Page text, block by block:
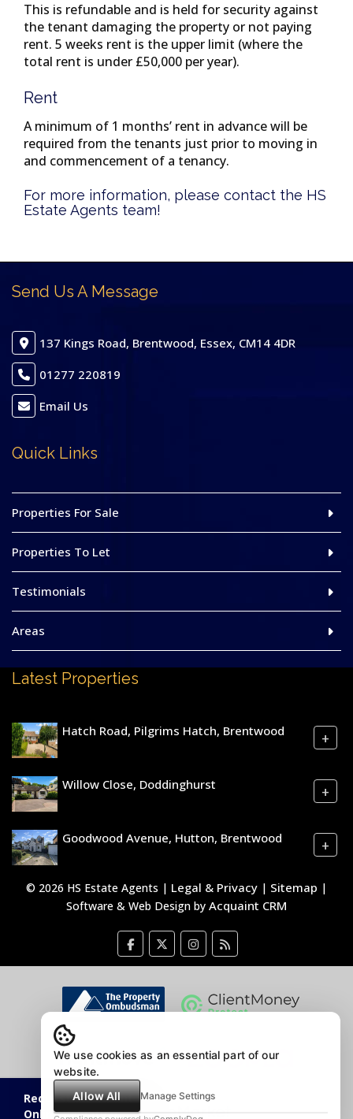
Request an Instant
Online Valuation
This is refundable and is held for security against
the tenant damaging the property or not paying
rent. 5 weeks rent is the upper limit (where the
total rent is under £50,000 per year).
Rent
A minimum of 1 months’ rent in advance will be
required from the tenants just prior to moving in
and commencement of a tenancy.
For more information, please contact the HS
Estate Agents team!
Send Us A Message
137 Kings Road, Brentwood, Essex, CM14 4DR
01277 220819
Email Us
Quick Links
Properties For Sale
Properties To Let
Testimonials
Areas
Latest Properties
Hatch Road, Pilgrims Hatch, Brentwood +
Willow Close, Doddinghurst +
Goodwood Avenue, Hutton, Brentwood +
© 2026 HS Estate Agents | Legal & Privacy | Sitemap |
Software & Web Design by Acquaint CRM
We use cookies as an essential part of our
website.
Allow All
Manage Settings